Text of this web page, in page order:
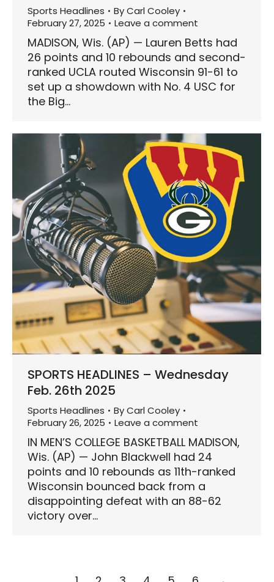
Sports Headlines ByCarl Cooley
February 27, 2025
Leave a comment
MADISON, Wis. (AP) — Lauren Betts had
26 points and 10 rebounds and second-
ranked UCLA routed Wisconsin 91-61 to
set up a showdown with No. 4 USC for
the Big…
SPORTS HEADLINES – Wednesday
Feb. 26th 2025
Sports Headlines ByCarl Cooley
February 26, 2025
Leave a comment
IN MEN’S COLLEGE BASKETBALL MADISON,
Wis. (AP) — John Blackwell had 24
points and 10 rebounds as 11th-ranked
Wisconsin bounced back from a
disappointing defeat with an 88-62
victory over…